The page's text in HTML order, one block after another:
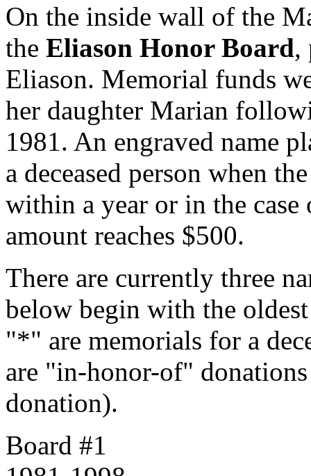
On the inside wall of the
the Eliason Honor Board,
Eliason. Memorial funds
her daughter Marian
1981. An engraved name
a deceased person when
within a year or in the
amount reaches $500.
There are currently three
below begin with the
"*" are memorials for a
are "in-honor-of"
donation).
Board #1